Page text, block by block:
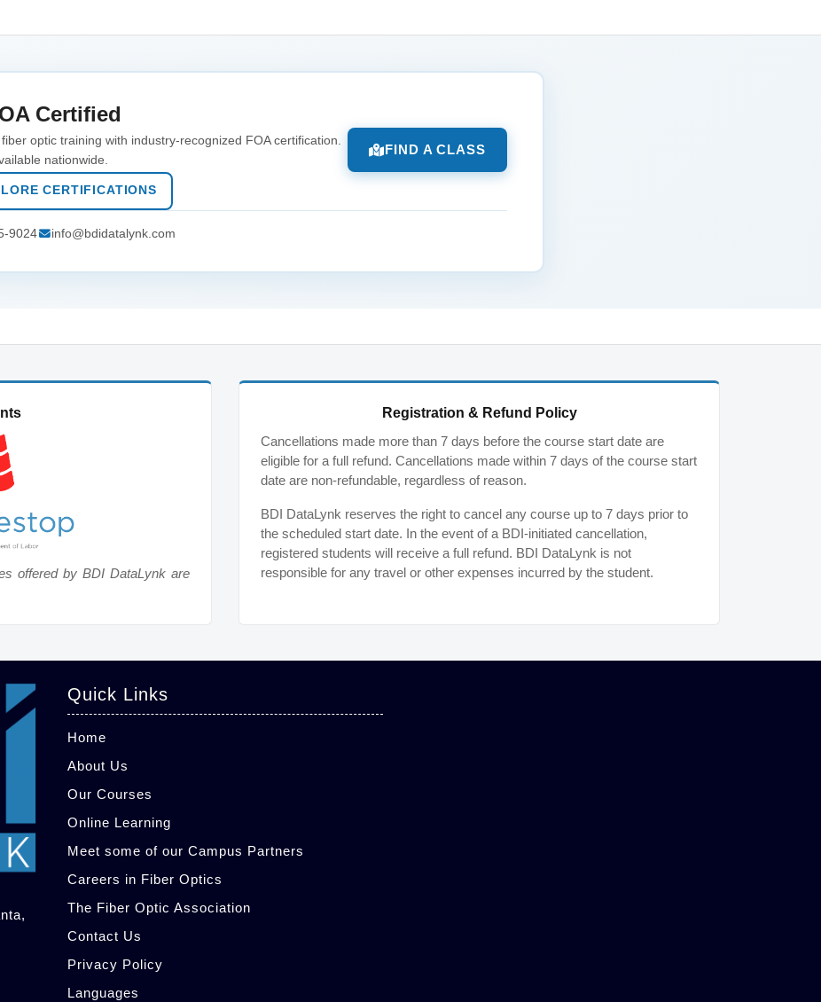
Certified
optic training with industry-recognized FOA certification.
nationwide.
FIND A CLASS
CERTIFICATIONS
9024 info@bdidatalynk.com
offered by BDI DataLynk are
Registration & Refund Policy
Cancellations made more than 7 days before the course start date are
eligible for a full refund. Cancellations made within 7 days of the course start
date are non-refundable, regardless of reason.
BDI DataLynk reserves the right to cancel any course up to 7 days prior to
the scheduled start date. In the event of a BDI-initiated cancellation,
registered students will receive a full refund. BDI DataLynk is not
responsible for any travel or other expenses incurred by the student.
Quick Links
Home
About Us
Our Courses
Online Learning
Meet some of our Campus Partners
Careers in Fiber Optics
The Fiber Optic Association
Contact Us
Privacy Policy
Languages